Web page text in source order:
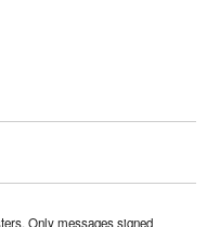
Only messages signed